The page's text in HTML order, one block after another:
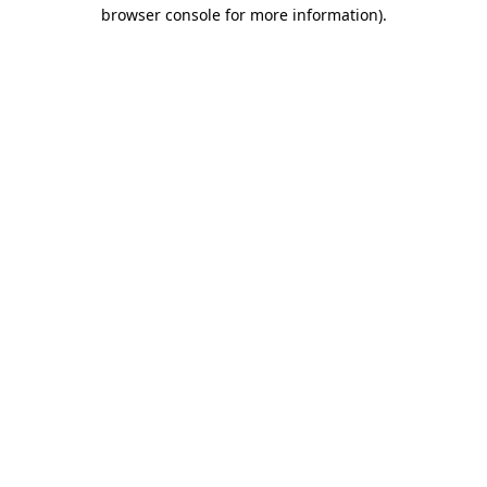
browser console for more information).